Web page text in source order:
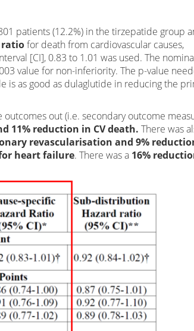
patients (12.2%) in the tirzepatide group
ratiofor death from cardiovascular causes,
[CI], 0.83 to 1.01 was used. The
value for non-inferiority. The p-value
is as good as dulaglutide in reducing the
out (i.e. secondary outcome
11% reduction in CV death. There was
revascularisation and 9%
heart failure. There was a 16%